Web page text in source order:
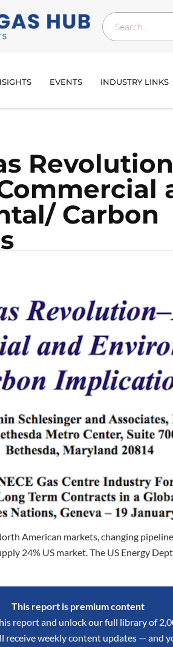
EVENTS INDUSTRY LINKS
Carbon
American markets, changing
24% US market. The US Energy
This report is premium content
report and unlock our full library of
receive weekly content updates — and